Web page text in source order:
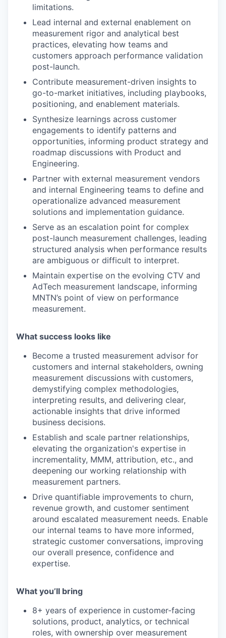
limitations.
Lead internal and external enablement on
measurement rigor and analytical best
practices, elevating how teams and
customers approach performance validation
post-launch.
Contribute measurement-driven insights to
go-to-market initiatives, including playbooks,
positioning, and enablement materials.
Synthesize learnings across customer
engagements to identify patterns and
opportunities, informing product strategy and
roadmap discussions with Product and
Engineering.
Partner with external measurement vendors
and internal Engineering teams to define and
operationalize advanced measurement
solutions and implementation guidance.
Serve as an escalation point for complex
post-launch measurement challenges, leading
structured analysis when performance results
are ambiguous or difficult to interpret.
Maintain expertise on the evolving CTV and
AdTech measurement landscape, informing
MNTN’s point of view on performance
measurement.
What success looks like
Become a trusted measurement advisor for
customers and internal stakeholders, owning
measurement discussions with customers,
demystifying complex methodologies,
interpreting results, and delivering clear,
actionable insights that drive informed
business decisions.
Establish and scale partner relationships,
elevating the organization's expertise in
incrementality, MMM, attribution, etc., and
deepening our working relationship with
measurement partners.
Drive quantifiable improvements to churn,
revenue growth, and customer sentiment
around escalated measurement needs. Enable
our internal teams to have more informed,
strategic customer conversations, improving
our overall presence, confidence and
expertise.
What you’ll bring
8+ years of experience in customer-facing
solutions, product, analytics, or technical
roles, with ownership over measurement